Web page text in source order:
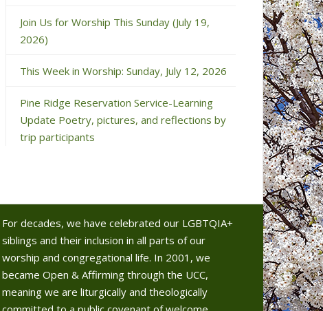
Join Us for Worship This Sunday (July 19,
2026)
This Week in Worship: Sunday, July 12, 2026
Pine Ridge Reservation Service-Learning
Update Poetry, pictures, and reflections by
trip participants
For decades, we have celebrated our LGBTQIA+
siblings and their inclusion in all parts of our
worship and congregational life. In 2001, we
became Open & Affirming through the UCC,
meaning we are liturgically and theologically